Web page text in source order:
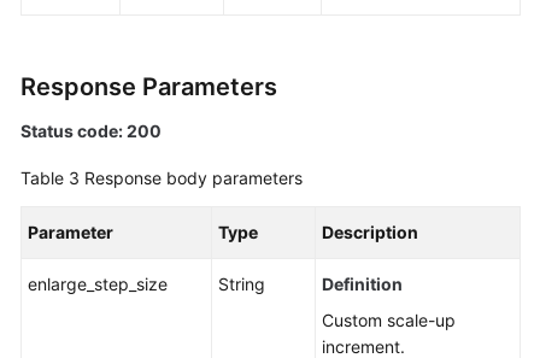
Response Parameters
Status code: 200
Table 3 Response body parameters
Parameter Type Description
enlarge_step_size String
Definition
Custom scale-up
increment.